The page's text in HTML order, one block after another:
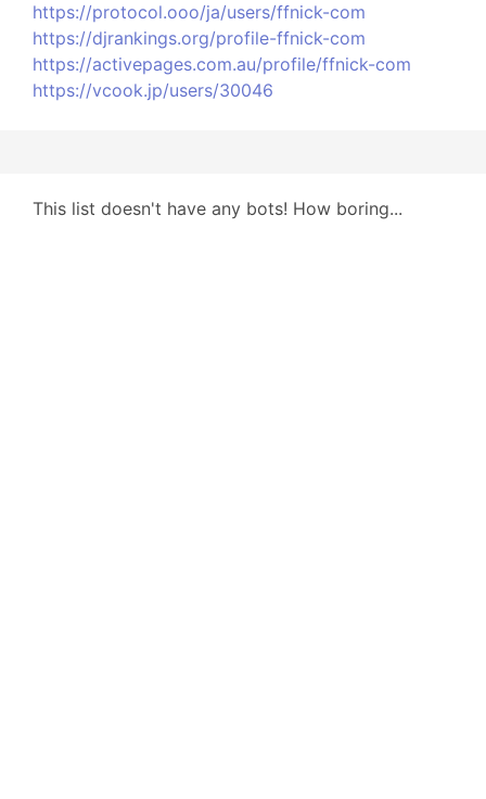
https://protocol.ooo/ja/users/ffnick-com
https://djrankings.org/profile-ffnick-com
https://activepages.com.au/profile/ffnick-com
https://vcook.jp/users/30046
This list doesn't have any bots! How boring...